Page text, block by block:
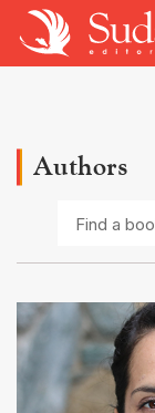
Authors
book
author